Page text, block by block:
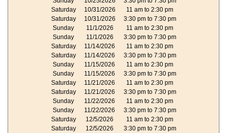
Saturday
10/31/2026
11 am to 2:30 pm
Saturday
10/31/2026
3:30 pm to 7:30 pm
Sunday
11/1/2026
11 am to 2:30 pm
Sunday
11/1/2026
3:30 pm to 7:30 pm
Saturday
11/14/2026
11 am to 2:30 pm
Saturday
11/14/2026
3:30 pm to 7:30 pm
Sunday
11/15/2026
11 am to 2:30 pm
Sunday
11/15/2026
3:30 pm to 7:30 pm
Saturday
11/21/2026
11 am to 2:30 pm
Saturday
11/21/2026
3:30 pm to 7:30 pm
Sunday
11/22/2026
11 am to 2:30 pm
Sunday
11/22/2026
3:30 pm to 7:30 pm
Saturday
12/5/2026
11 am to 2:30 pm
Saturday
12/5/2026
3:30 pm to 7:30 pm